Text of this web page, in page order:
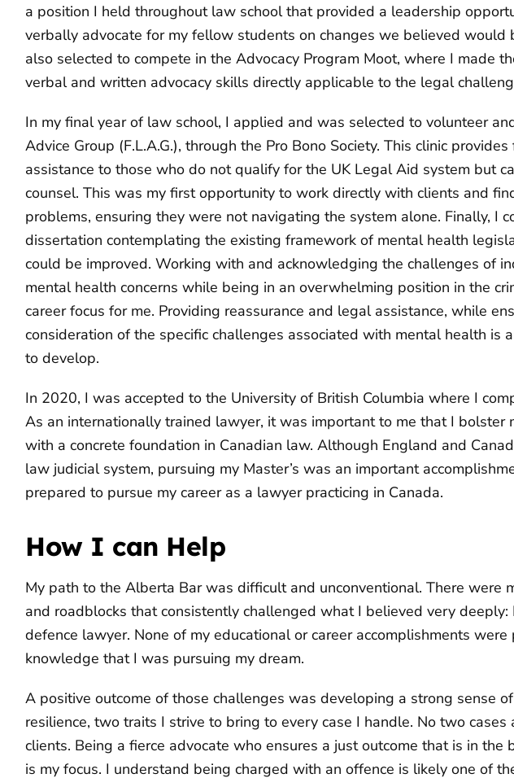
a position I held throughout law school that provided a leadership
verbally advocate for my fellow students on changes we believed would
also selected to compete in the Advocacy Program Moot, where I made
verbal and written advocacy skills directly applicable to the legal
In my final year of law school, I applied and was selected to volunteer
Advice Group (F.L.A.G.), through the Pro Bono Society. This clinic
assistance to those who do not qualify for the UK Legal Aid system but
counsel. This was my first opportunity to work directly with clients and
problems, ensuring they were not navigating the system alone. Finally, I
dissertation contemplating the existing framework of mental health
could be improved. Working with and acknowledging the challenges of
mental health concerns while being in an overwhelming position in the
career focus for me. Providing reassurance and legal assistance, while
consideration of the specific challenges associated with mental health is
to develop.
In 2020, I was accepted to the University of British Columbia where I
As an internationally trained lawyer, it was important to me that I bolster
with a concrete foundation in Canadian law. Although England and
law judicial system, pursuing my Master’s was an important
prepared to pursue my career as a lawyer practicing in Canada.
How I can Help
My path to the Alberta Bar was difficult and unconventional. There were
and roadblocks that consistently challenged what I believed very
defence lawyer. None of my educational or career accomplishments
knowledge that I was pursuing my dream.
A positive outcome of those challenges was developing a strong sense
resilience, two traits I strive to bring to every case I handle. No two cases
clients. Being a fierce advocate who ensures a just outcome that is in the
is my focus. I understand being charged with an offence is likely one of